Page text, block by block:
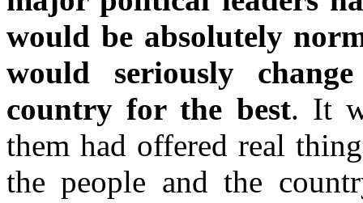
would be absolutely
would seriously
country for the best. It
them had offered real
the people and the